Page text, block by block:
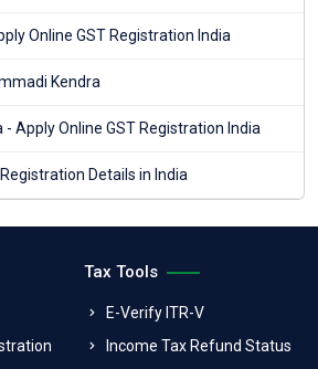
Online GST Registration India
Kendra
- Apply Online GST Registration India
Details in India
Tax Tools
E-Verify ITR-V
Income Tax Refund Status